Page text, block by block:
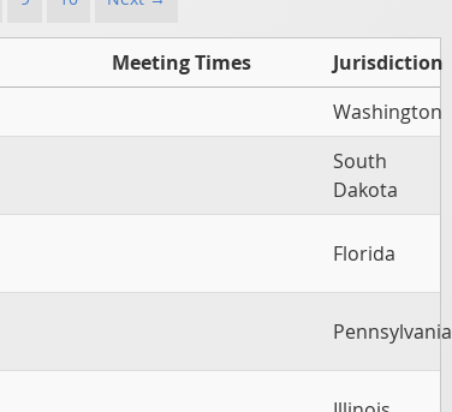
Meeting Times
Jurisdiction
Washington
South
Dakota
Florida
Pennsylvania